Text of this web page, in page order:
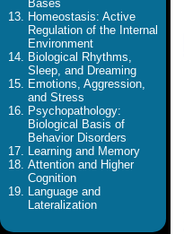
Bases
Homeostasis: Active
Regulation of the Internal
Environment
Biological Rhythms,
Sleep, and Dreaming
Emotions, Aggression,
and Stress
Psychopathology:
Biological Basis of
Behavior Disorders
Learning and Memory
Attention and Higher
Cognition
Language and
Lateralization